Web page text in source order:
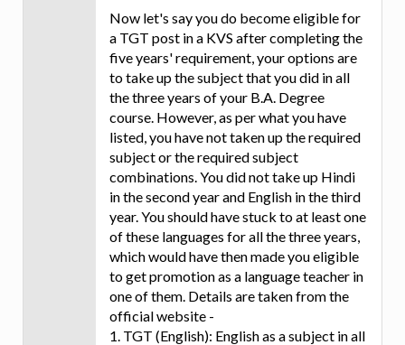
Now let's say you do become eligible for
a TGT post in a KVS after completing the
five years' requirement, your options are
to take up the subject that you did in all
the three years of your B.A. Degree
course. However, as per what you have
listed, you have not taken up the required
subject or the required subject
combinations. You did not take up Hindi
in the second year and English in the third
year. You should have stuck to at least one
of these languages for all the three years,
which would have then made you eligible
to get promotion as a language teacher in
one of them. Details are taken from the
official website -
1. TGT (English): English as a subject in all